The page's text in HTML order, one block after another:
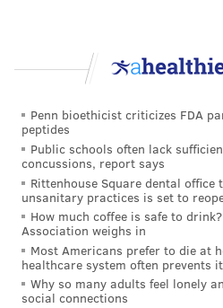
Penn bioethicist criticizes FDA
peptides
Public schools often lack
concussions, report says
Rittenhouse Square dental office
unsanitary practices is set to
How much coffee is safe to
Association weighs in
Most Americans prefer to die at
healthcare system often prevents it
Why so many adults feel lonely
social connections